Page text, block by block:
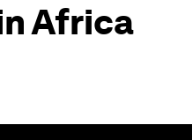
Africa